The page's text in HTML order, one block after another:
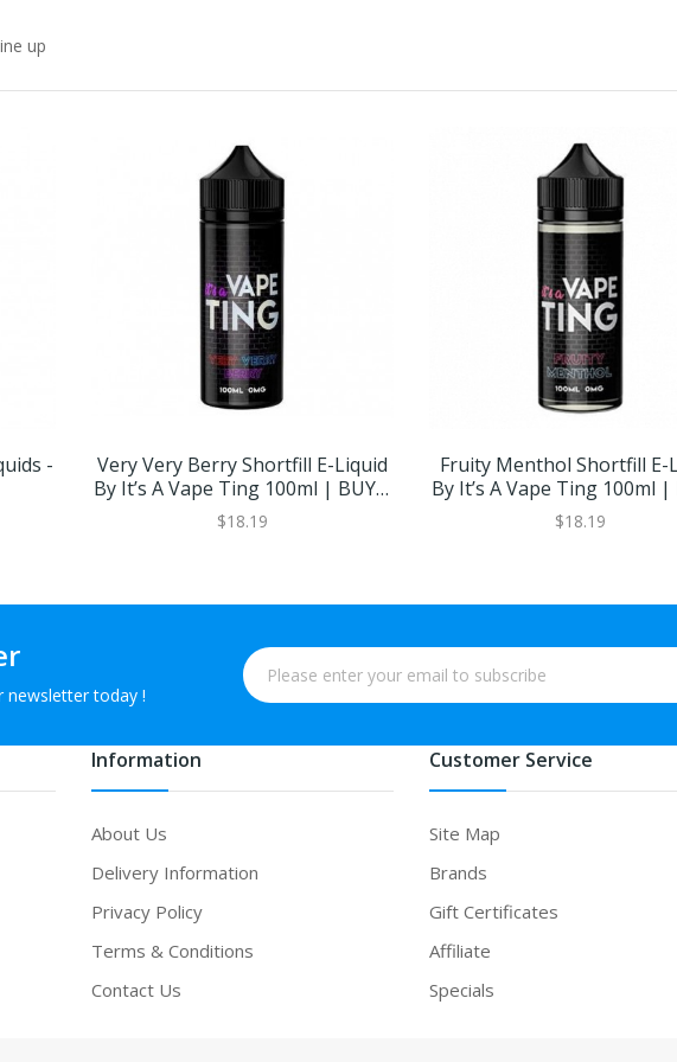
up
-
Very Very Berry Shortfill E-Liquid
By It’s A Vape Ting 100ml | BUY 2
GET 1 FREE
$18.19
Fruity Menthol Shortfill E-
By It’s A Vape Ting 100ml |
GET 1 FREE
$18.19
newsletter today !
Information
About Us
Delivery Information
Privacy Policy
Terms & Conditions
Contact Us
Customer Service
Site Map
Brands
Gift Certificates
Affiliate
Specials